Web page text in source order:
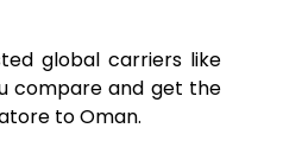
8,535
global carriers like
compare and get the
to Oman.